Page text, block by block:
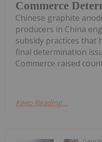
Commerce
Chinese graphite
producers in China
subsidy practices that
final determination
Commerce raised
Keep Reading...